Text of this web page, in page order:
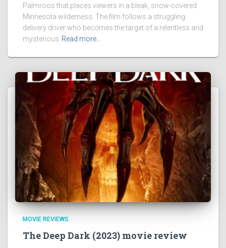
Palmroos that places viewers in a bleak, snow-covered
Minnesota wilderness. The film follows a struggling
delivery driver who becomes the target of a relentless and
mysterious Read more…
MOVIE REVIEWS
The Deep Dark (2023) movie review